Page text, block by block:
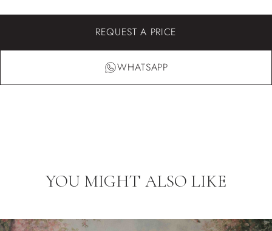
REQUEST A PRICE
WHATSAPP
YOU MIGHT ALSO LIKE